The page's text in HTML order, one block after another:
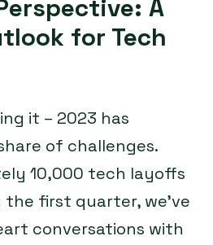
A
for Tech
it – 2023 has
of challenges.
10,000 tech layoffs
the first quarter, we’ve
conversations with